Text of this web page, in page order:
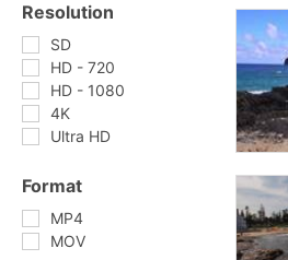
Resolution
SD
HD - 720
HD - 1080
4K
Ultra HD
Format
MP4
MOV